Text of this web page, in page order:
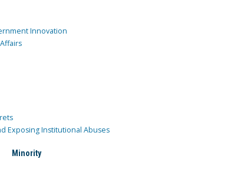
Innovation
Exposing Institutional Abuses
Minority